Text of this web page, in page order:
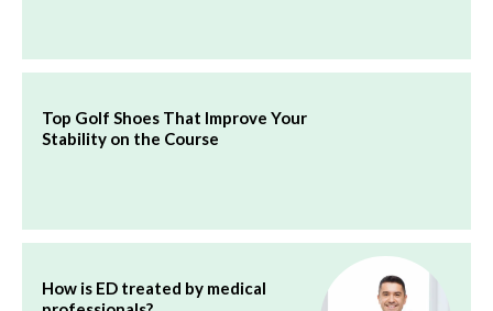
Top Golf Shoes That Improve Your
Stability on the Course
How is ED treated by medical